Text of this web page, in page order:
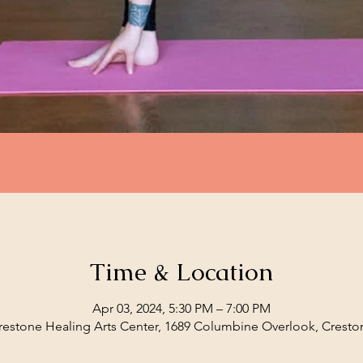
Time & Location
Apr 03, 2024, 5:30 PM – 7:00 PM
Healing Arts Center, 1689 Columbine Overlook,